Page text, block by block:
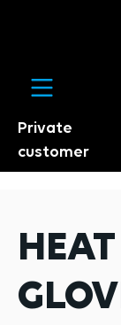
Private
customer
Customer switch
Trader